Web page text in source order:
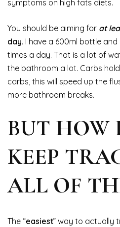
symptoms on high fats diets.
You should be aiming for at
day. I have a 600ml bottle
times a day. That is a lot of
the bathroom a lot. Carbs
carbs, this will speed up the
more bathroom breaks.
BUT HOW
KEEP
ALL OF
The “easiest” way to actually